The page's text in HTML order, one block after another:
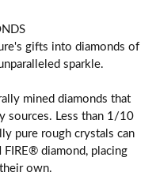
gifts into diamonds of
sparkle.
mined diamonds that
sources. Less than 1/10
pure rough crystals can
diamond, placing
own.